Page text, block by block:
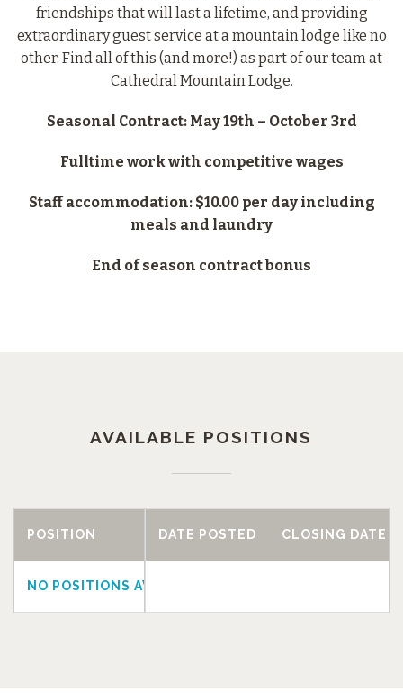
friendships that will last a lifetime, and providing
extraordinary guest service at a mountain lodge like no
other. Find all of this (and more!) as part of our team at
Cathedral Mountain Lodge.
Seasonal Contract: May 19th – October 3rd
Fulltime work with competitive wages
Staff accommodation: $10.00 per day including
meals and laundry
End of season contract bonus
AVAILABLE POSITIONS
DATE POSTED CLOSING DATE
POSITION
NO POSITIONS AVAILABLE AT THIS TIME.